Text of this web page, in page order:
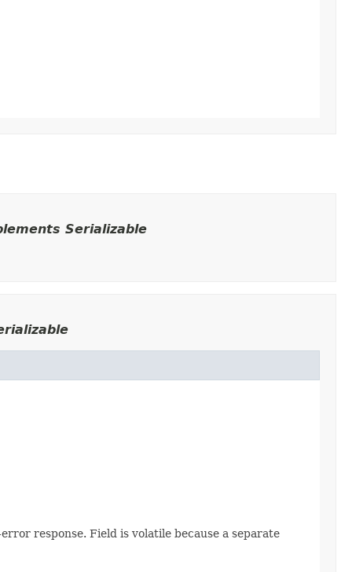
Serializable
response. Field is volatile because a separate